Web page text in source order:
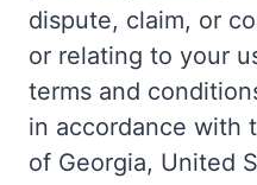
dispute, claim, or
or relating to your
terms and
in accordance with
of Georgia, United